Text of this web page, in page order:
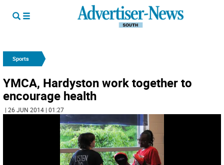
Sports
YMCA, Hardyston work together to
encourage health
| 26 JUN 2014 | 01:27